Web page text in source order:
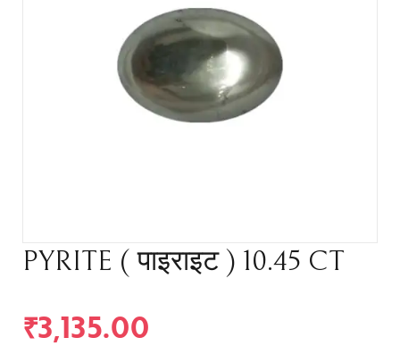
PYRITE ( पाइराइट ) 10.45 CT
₹3,135.00